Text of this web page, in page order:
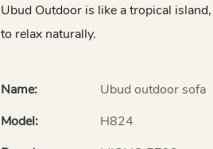
Ubud Outdoor is like a tropical
to relax naturally.
Name:
Ubud outdoor sofa
Model:
H824